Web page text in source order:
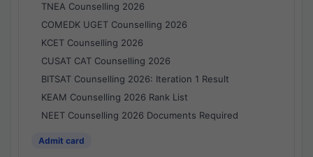
TNEA Counselling 2026
COMEDK UGET Counselling 2026
KCET Counselling 2026
CUSAT CAT Counselling 2026
BITSAT Counselling 2026: Iteration 1 Result
KEAM Counselling 2026 Rank List
NEET Counselling 2026 Documents Required
Admit card